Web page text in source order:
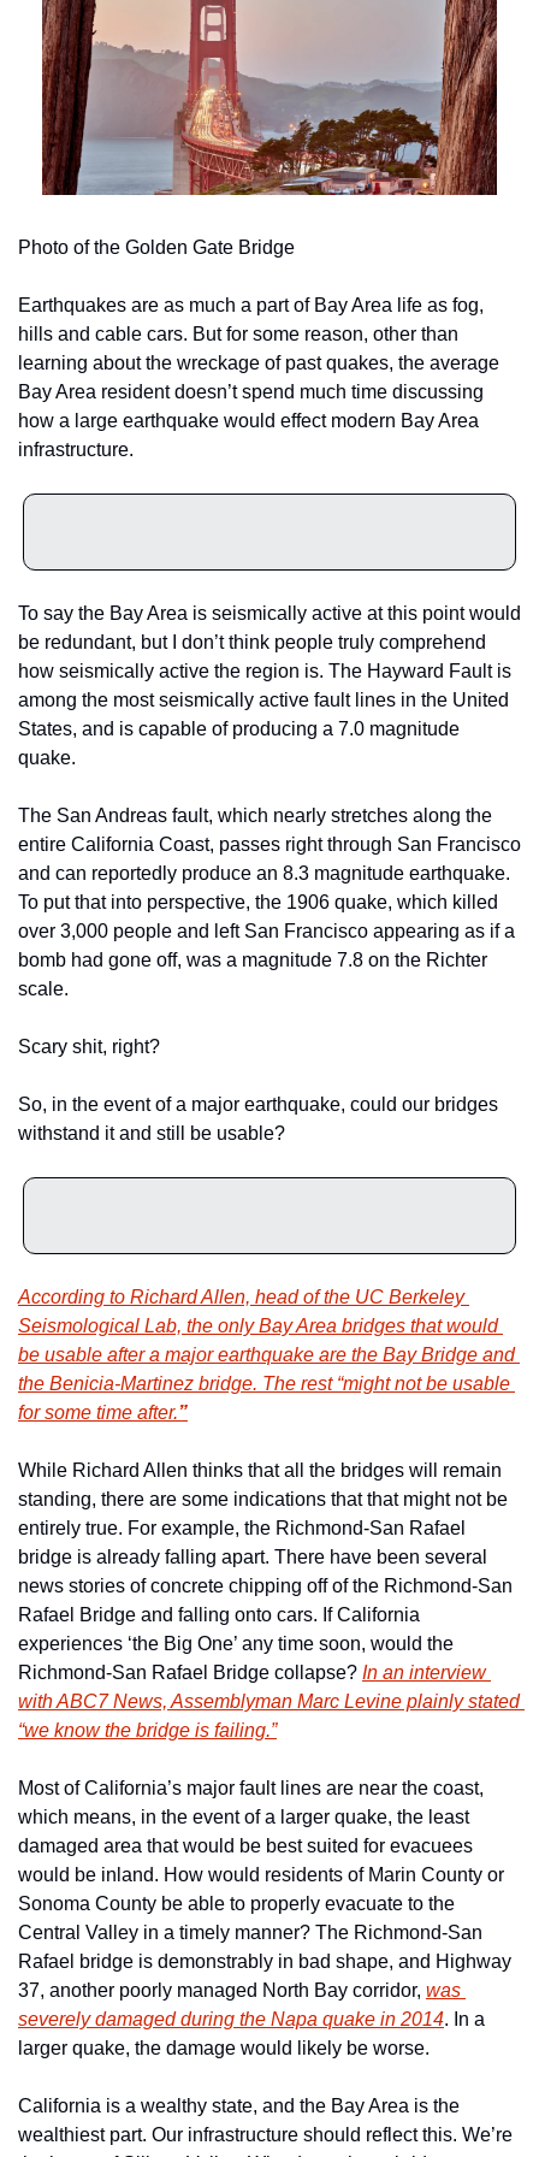
Photo of the Golden Gate Bridge
Earthquakes are as much a part of Bay Area life as fog,
hills and cable cars. But for some reason, other than
learning about the wreckage of past quakes, the average
Bay Area resident doesn’t spend much time discussing
how a large earthquake would effect modern Bay Area
infrastructure.
To say the Bay Area is seismically active at this point would
be redundant, but I don’t think people truly comprehend
how seismically active the region is. The Hayward Fault is
among the most seismically active fault lines in the United
States, and is capable of producing a 7.0 magnitude
quake.
The San Andreas fault, which nearly stretches along the
entire California Coast, passes right through San Francisco
and can reportedly produce an 8.3 magnitude earthquake.
To put that into perspective, the 1906 quake, which killed
over 3,000 people and left San Francisco appearing as if a
bomb had gone off, was a magnitude 7.8 on the Richter
scale.
Scary shit, right?
So, in the event of a major earthquake, could our bridges
withstand it and still be usable?
According to Richard Allen, head of the UC Berkeley
Seismological Lab, the only Bay Area bridges that would
be usable after a major earthquake are the Bay Bridge and
the Benicia-Martinez bridge. The rest “might not be usable
for some time after.”
While Richard Allen thinks that all the bridges will remain
standing, there are some indications that that might not be
entirely true. For example, the Richmond-San Rafael
bridge is already falling apart. There have been several
news stories of concrete chipping off of the Richmond-San
Rafael Bridge and falling onto cars. If California
experiences ‘the Big One’ any time soon, would the
Richmond-San Rafael Bridge collapse? In an interview
with ABC7 News, Assemblyman Marc Levine plainly stated
“we know the bridge is failing.”
Most of California’s major fault lines are near the coast,
which means, in the event of a larger quake, the least
damaged area that would be best suited for evacuees
would be inland. How would residents of Marin County or
Sonoma County be able to properly evacuate to the
Central Valley in a timely manner? The Richmond-San
Rafael bridge is demonstrably in bad shape, and Highway
37, another poorly managed North Bay corridor, was
severely damaged during the Napa quake in 2014. In a
larger quake, the damage would likely be worse.
California is a wealthy state, and the Bay Area is the
wealthiest part. Our infrastructure should reflect this. We’re